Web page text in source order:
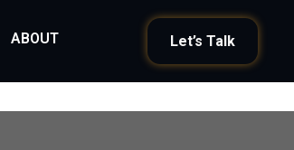
ABOUT Let’s Talk